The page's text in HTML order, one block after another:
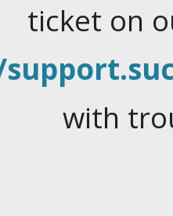
ticket on
with